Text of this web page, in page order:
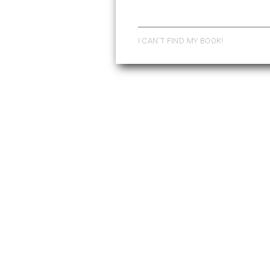
I CAN'T FIND MY BOOK!